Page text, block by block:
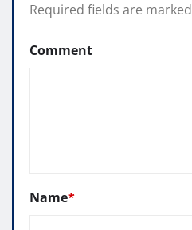
Required fields are marked
Comment
Name*